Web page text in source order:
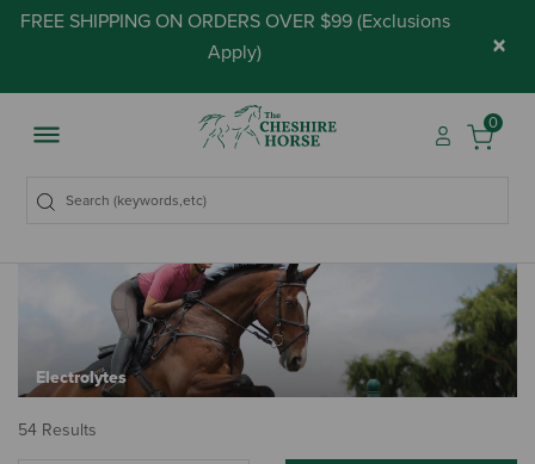
FREE SHIPPING ON ORDERS OVER $99 (Exclusions
Apply) ×
0
Electrolytes
54 Results